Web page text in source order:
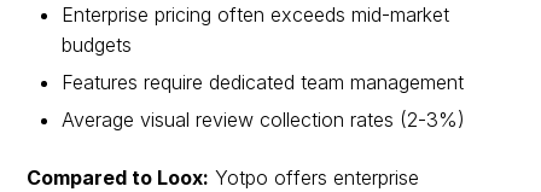
Enterprise pricing often exceeds mid-market
budgets
Features require dedicated team management
Average visual review collection rates (2-3%)
Compared to Loox: Yotpo offers enterprise